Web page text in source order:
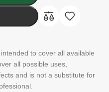
to cover all available
all possible uses,
and is not a substitute for